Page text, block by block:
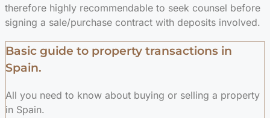
therefore highly recommendable to seek counsel before
signing a sale/purchase contract with deposits involved.
Basic guide to property transactions in
Spain.
All you need to know about buying or selling a property
in Spain.